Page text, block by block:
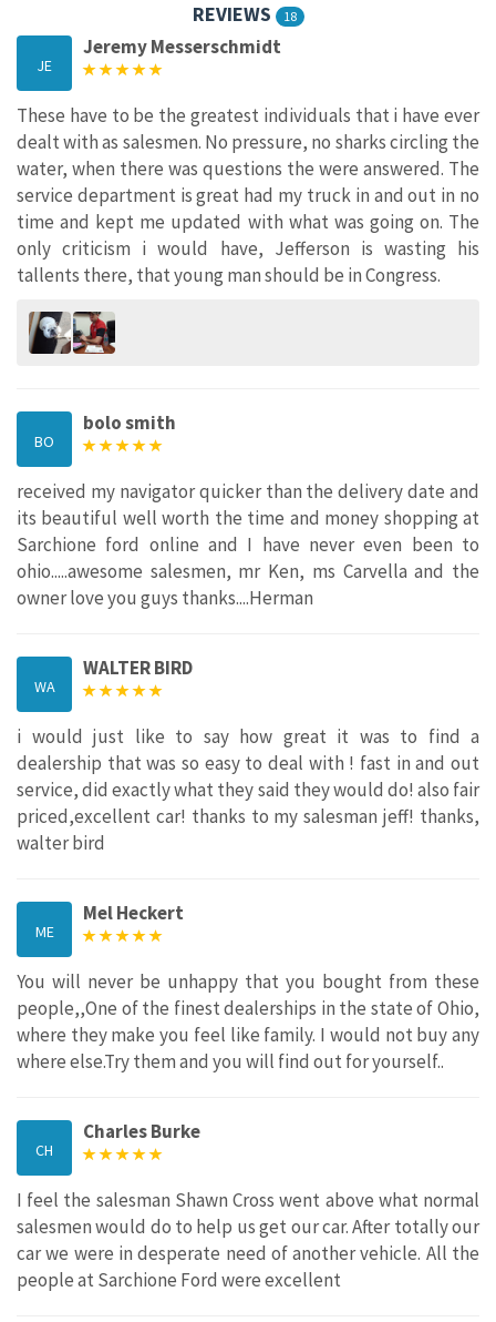
REVIEWS 18
JE
Jeremy Messerschmidt
These have to be the greatest individuals that i have ever
dealt with as salesmen. No pressure, no sharks circling the
water, when there was questions the were answered. The
service department is great had my truck in and out in no
time and kept me updated with what was going on. The
only criticism i would have, Jefferson is wasting his
tallents there, that young man should be in Congress.
BO
bolo smith
received my navigator quicker than the delivery date and
its beautiful well worth the time and money shopping at
Sarchione ford online and I have never even been to
ohio.....awesome salesmen, mr Ken, ms Carvella and the
owner love you guys thanks....Herman
WA
WALTER BIRD
i would just like to say how great it was to find a
dealership that was so easy to deal with ! fast in and out
service, did exactly what they said they would do! also fair
priced,excellent car! thanks to my salesman jeff! thanks,
walter bird
ME
Mel Heckert
You will never be unhappy that you bought from these
people,,One of the finest dealerships in the state of Ohio,
where they make you feel like family. I would not buy any
where else.Try them and you will find out for yourself..
CH
Charles Burke
I feel the salesman Shawn Cross went above what normal
salesmen would do to help us get our car. After totally our
car we were in desperate need of another vehicle. All the
people at Sarchione Ford were excellent